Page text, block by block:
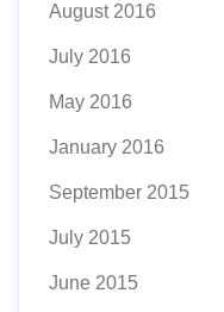
August 2016
July 2016
May 2016
January 2016
September 2015
July 2015
June 2015